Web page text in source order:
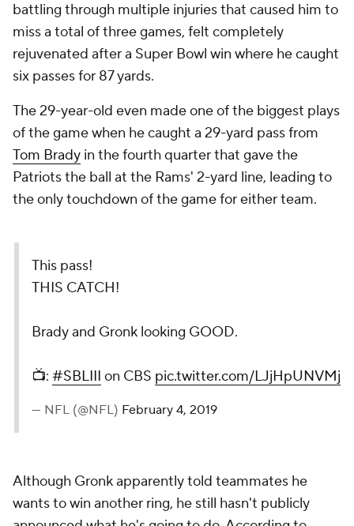
battling through multiple injuries that caused him to
miss a total of three games, felt completely
rejuvenated after a Super Bowl win where he caught
six passes for 87 yards.
The 29-year-old even made one of the biggest plays
of the game when he caught a 29-yard pass from
Tom Brady in the fourth quarter that gave the
Patriots the ball at the Rams' 2-yard line, leading to
the only touchdown of the game for either team.
This pass!
THIS CATCH!
Brady and Gronk looking GOOD.
📺: #SBLIII on CBS pic.twitter.com/LJjHpUNVMj
— NFL (@NFL) February 4, 2019
Although Gronk apparently told teammates he
wants to win another ring, he still hasn't publicly